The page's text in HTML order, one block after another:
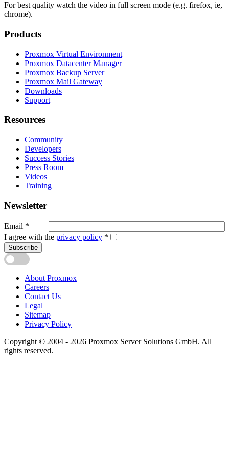
For best quality watch the video in full screen mode (e.g. firefox, ie,
chrome).
Products
Proxmox Virtual Environment
Proxmox Datacenter Manager
Proxmox Backup Server
Proxmox Mail Gateway
Downloads
Support
Resources
Community
Developers
Success Stories
Press Room
Videos
Training
Newsletter
Email *
I agree with the privacy policy *
Subscribe
About Proxmox
Careers
Contact Us
Legal
Sitemap
Privacy Policy
Copyright © 2004 - 2026 Proxmox Server Solutions GmbH. All
rights reserved.